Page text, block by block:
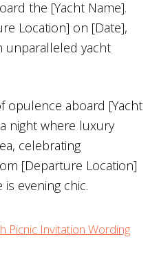
the [Yacht Name].
Location] on [Date],
unparalleled yacht
opulence aboard [Yacht
night where luxury
celebrating
[Departure Location]
evening chic.
Picnic Invitation Wording